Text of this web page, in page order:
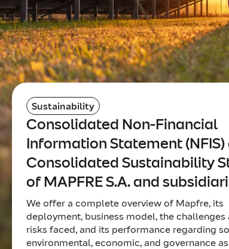
Sustainability
Consolidated Non-Financial
Information Statement (NFIS)
Consolidated Sustainability
of MAPFRE S.A. and
We offer a complete overview of Mapfre, its
deployment, business model, the challenges
risks faced, and its performance regarding
environmental, economic, and governance